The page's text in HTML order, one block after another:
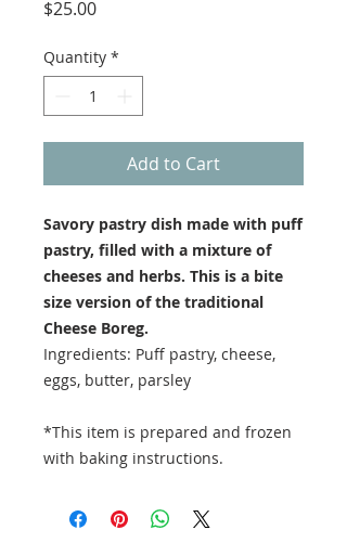
$25.00Price
Quantity *
Add to Cart
Savory pastry dish made with puff
pastry, filled with a mixture of
cheeses and herbs. This is a bite
size version of the traditional
Cheese Boreg.
Ingredients: Puff pastry, cheese,
eggs, butter, parsley
*This item is prepared and frozen
with baking instructions.